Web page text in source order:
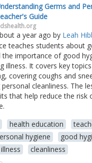
Germs and
Guide
a year ago by Leah
teaches students about
the importance of good
illness. It covers key
covering coughs and
cleanliness. The
that help reduce the risk
health education
hygiene
good
cleanliness